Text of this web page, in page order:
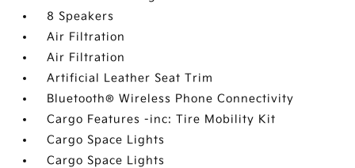
8 Speakers
Air Filtration
Air Filtration
Artificial Leather Seat Trim
Bluetooth® Wireless Phone Connectivity
Cargo Features -inc: Tire Mobility Kit
Cargo Space Lights
Cargo Space Lights